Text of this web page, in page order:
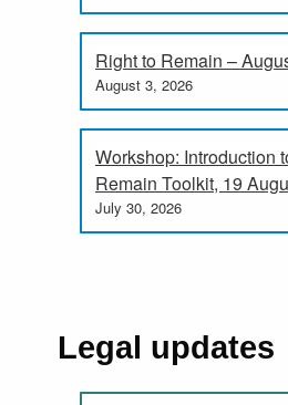
Right to Remain –
August 3, 2026
Workshop: Introduction
Remain Toolkit, 19
July 30, 2026
Legal updates